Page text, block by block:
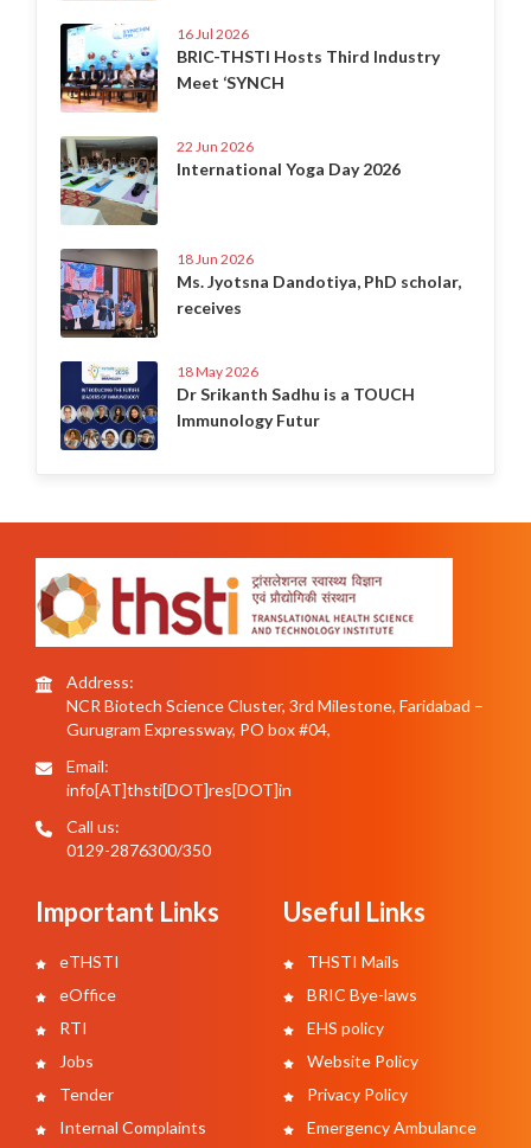
16 Jul 2026
BRIC-THSTI Hosts Third Industry
Meet ‘SYNCH
22 Jun 2026
International Yoga Day 2026
18 Jun 2026
Ms. Jyotsna Dandotiya, PhD scholar,
receives
18 May 2026
Dr Srikanth Sadhu is a TOUCH
Immunology Futur
Address:
NCR Biotech Science Cluster, 3rd Milestone, Faridabad –
Gurugram Expressway, PO box #04,
Email:
info[AT]thsti[DOT]res[DOT]in
Call us:
0129-2876300/350
Important Links
eTHSTI
eOffice
RTI
Jobs
Tender
Internal Complaints
Useful Links
THSTI Mails
BRIC Bye-laws
EHS policy
Website Policy
Privacy Policy
Emergency Ambulance